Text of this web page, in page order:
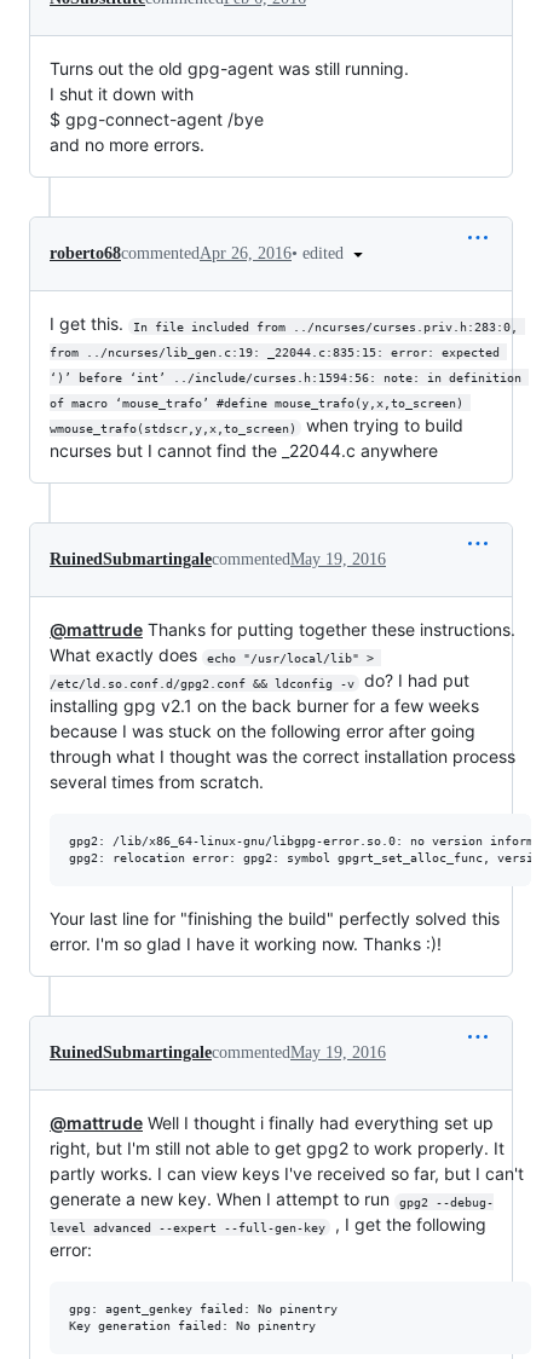
Turns out the old gpg-agent was still running.
I shut it down with
$ gpg-connect-agent /bye
and no more errors.
roberto68commentedApr 26, 2016• edited
I get this.
In file included from ../ncurses/curses.priv.h:283:0,
from ../ncurses/lib_gen.c:19: _22044.c:835:15: error: expected
‘)’ before ‘int’ ../include/curses.h:1594:56: note: in definition
of macro ‘mouse_trafo’ #define mouse_trafo(y,x,to_screen)
wmouse_trafo(stdscr,y,x,to_screen)
when trying to build
ncurses but I cannot find the _22044.c anywhere
RuinedSubmartingalecommentedMay 19, 2016
@mattrude Thanks for putting together these instructions.
What exactly does
echo "/usr/local/lib" >
/etc/ld.so.conf.d/gpg2.conf && ldconfig -v
do? I had put
installing gpg v2.1 on the back burner for a few weeks
because I was stuck on the following error after going
through what I thought was the correct installation process
several times from scratch.
gpg2: /lib/x86_64-linux-gnu/libgpg-error.so.0: no version
Your last line for "finishing the build" perfectly solved this
error. I'm so glad I have it working now. Thanks :)!
RuinedSubmartingalecommentedMay 19, 2016
@mattrude Well I thought i finally had everything set up
right, but I'm still not able to get gpg2 to work properly. It
partly works. I can view keys I've received so far, but I can't
generate a new key. When I attempt to run
gpg2 --debug-
level advanced --expert --full-gen-key
, I get the following
error:
gpg: agent_genkey failed: No pinentry